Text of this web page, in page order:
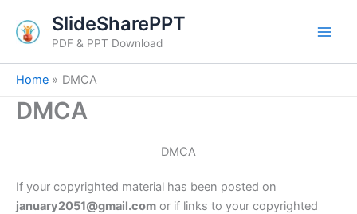
content
SlideSharePPT
PDF & PPT Download
Home DMCA
DMCA
DMCA
If your copyrighted material has been posted on
january2051@gmail.com or if links to your copyrighted